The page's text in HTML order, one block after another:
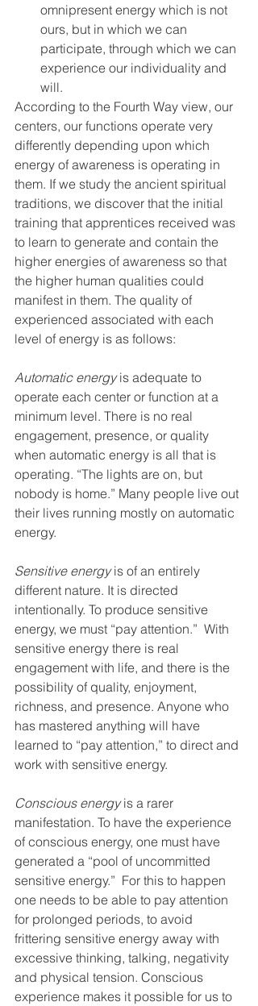
omnipresent energy which is not
ours, but in which we can
participate, through which we can
experience our individuality and
will.
According to the Fourth Way view, our
centers, our functions operate very
differently depending upon which
energy of awareness is operating in
them. If we study the ancient spiritual
traditions, we discover that the initial
training that apprentices received was
to learn to generate and contain the
higher energies of awareness so that
the higher human qualities could
manifest in them. The quality of
experienced associated with each
level of energy is as follows:
Automatic energy is adequate to
operate each center or function at a
minimum level. There is no real
engagement, presence, or quality
when automatic energy is all that is
operating. “The lights are on, but
nobody is home.” Many people live out
their lives running mostly on automatic
energy.
Sensitive energy is of an entirely
different nature. It is directed
intentionally. To produce sensitive
energy, we must “pay attention.”  With
sensitive energy there is real
engagement with life, and there is the
possibility of quality, enjoyment,
richness, and presence. Anyone who
has mastered anything will have
learned to “pay attention,” to direct and
work with sensitive energy.
Conscious energy is a rarer
manifestation. To have the experience
of conscious energy, one must have
generated a “pool of uncommitted
sensitive energy.”  For this to happen
one needs to be able to pay attention
for prolonged periods, to avoid
frittering sensitive energy away with
excessive thinking, talking, negativity
and physical tension. Conscious
experience makes it possible for us to